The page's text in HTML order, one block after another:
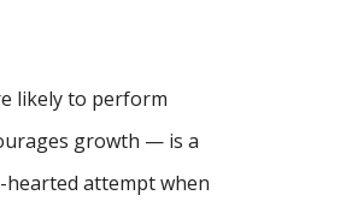
likely to perform
growth — is a
hearted attempt when